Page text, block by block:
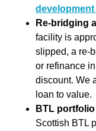
Re-bridging
facility is
slipped, a re-
or refinance
discount. We
loan to value.
BTL
Scottish BTL